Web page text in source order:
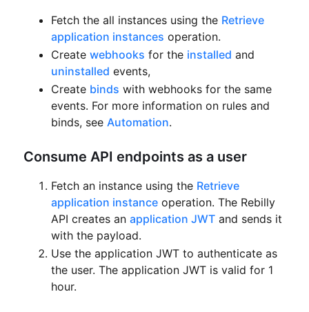
Fetch the all instances using the Retrieve
application instances operation.
Create webhooks for the installed and
uninstalled events,
Create binds with webhooks for the same
events. For more information on rules and
binds, see Automation.
Consume API endpoints as a user
Fetch an instance using the Retrieve
application instanceoperation. The Rebilly
API creates an application JWTand sends it
with the payload.
Use the application JWT to authenticate as
the user. The application JWT is valid for 1
hour.